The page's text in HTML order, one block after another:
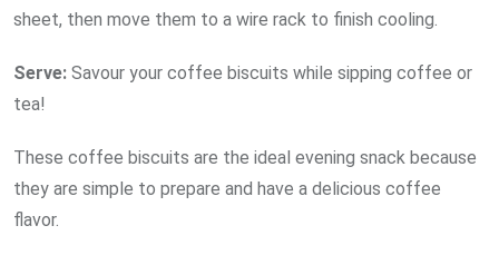
sheet, then move them to a wire rack to finish cooling.
Serve: Savour your coffee biscuits while sipping coffee or
tea!
These coffee biscuits are the ideal evening snack because
they are simple to prepare and have a delicious coffee
flavor.